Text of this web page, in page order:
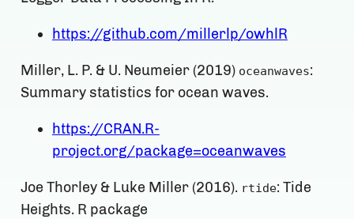
https://github.com/millerlp/owhlR
Miller, L. P. & U. Neumeier (2019) oceanwaves:
Summary statistics for ocean waves.
https://CRAN.R-
project.org/package=oceanwaves
Joe Thorley & Luke Miller (2016). rtide: Tide
Heights. R package